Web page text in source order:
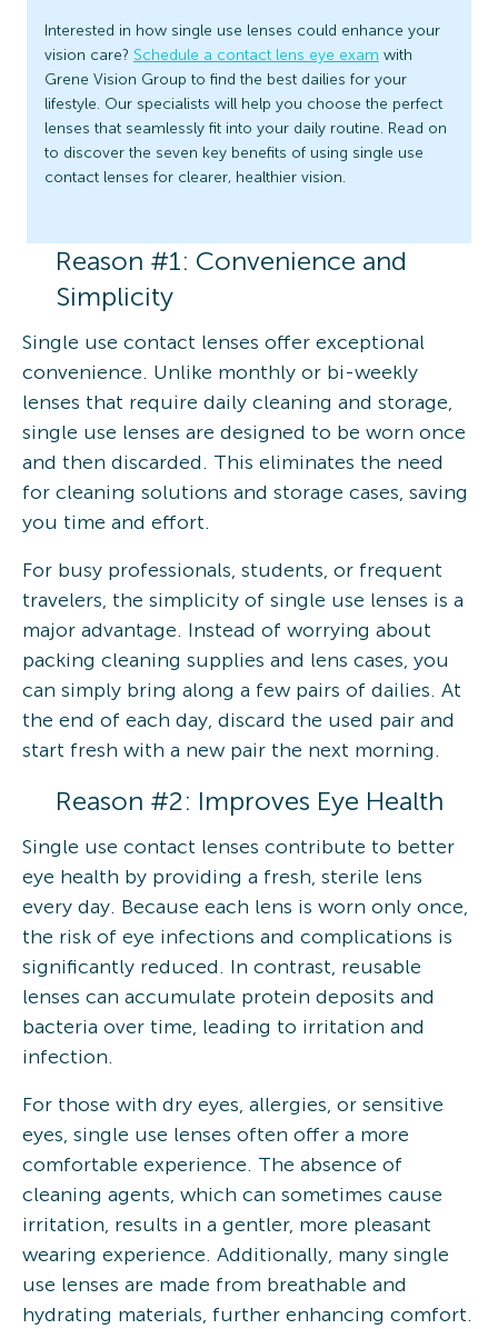
Interested in how single use lenses could enhance your
vision care? Schedule a contact lens eye exam with
Grene Vision Group to find the best dailies for your
lifestyle. Our specialists will help you choose the perfect
lenses that seamlessly fit into your daily routine. Read on
to discover the seven key benefits of using single use
contact lenses for clearer, healthier vision.
Reason #1: Convenience and
Simplicity
Single use contact lenses offer exceptional
convenience. Unlike monthly or bi-weekly
lenses that require daily cleaning and storage,
single use lenses are designed to be worn once
and then discarded. This eliminates the need
for cleaning solutions and storage cases, saving
you time and effort.
For busy professionals, students, or frequent
travelers, the simplicity of single use lenses is a
major advantage. Instead of worrying about
packing cleaning supplies and lens cases, you
can simply bring along a few pairs of dailies. At
the end of each day, discard the used pair and
start fresh with a new pair the next morning.
Reason #2: Improves Eye Health
Single use contact lenses contribute to better
eye health by providing a fresh, sterile lens
every day. Because each lens is worn only once,
the risk of eye infections and complications is
significantly reduced. In contrast, reusable
lenses can accumulate protein deposits and
bacteria over time, leading to irritation and
infection.
For those with dry eyes, allergies, or sensitive
eyes, single use lenses often offer a more
comfortable experience. The absence of
cleaning agents, which can sometimes cause
irritation, results in a gentler, more pleasant
wearing experience. Additionally, many single
use lenses are made from breathable and
hydrating materials, further enhancing comfort.